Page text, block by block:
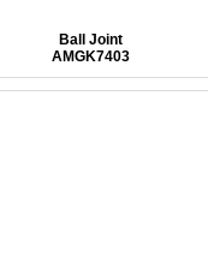
Ball Joint
AMGK7403